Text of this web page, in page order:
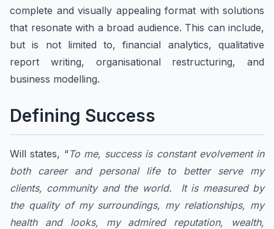
complete and visually appealing format with solutions
that resonate with a broad audience. This can include,
but is not limited to, financial analytics, qualitative
report writing, organisational restructuring, and
business modelling.
Defining Success
Will states, “To me, success is constant evolvement in
both career and personal life to better serve my
clients, community and the world. It is measured by
the quality of my surroundings, my relationships, my
health and looks, my admired reputation, wealth,